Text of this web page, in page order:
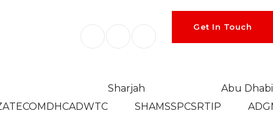
Get In Touch
TECOMDHCADWTC
Sharjah
SHAMSSPCSRTIP
Abu Dhabi